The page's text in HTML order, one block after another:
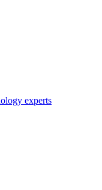
experts